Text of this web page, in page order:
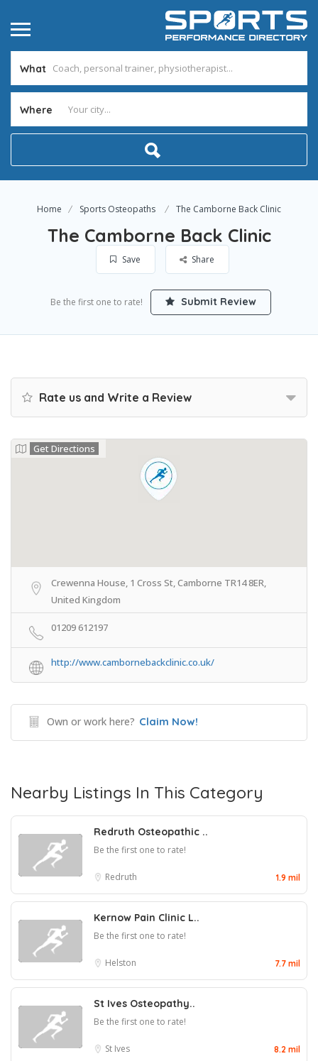
What
Where
Home Sports Osteopaths The Camborne Back Clinic
The Camborne Back Clinic
Save Share
Be the first one to rate! Submit Review
Rate us and Write a Review
Get Directions
Crewenna House, 1 Cross St, Camborne TR14 8ER,
United Kingdom
01209 612197
http://www.cambornebackclinic.co.uk/
Own or work here? Claim Now!
Nearby Listings In This Category
Redruth Osteopathic ..
Be the first one to rate!
Redruth 1.9 mil
Kernow Pain Clinic L..
Be the first one to rate!
Helston 7.7 mil
St Ives Osteopathy..
Be the first one to rate!
St Ives 8.2 mil